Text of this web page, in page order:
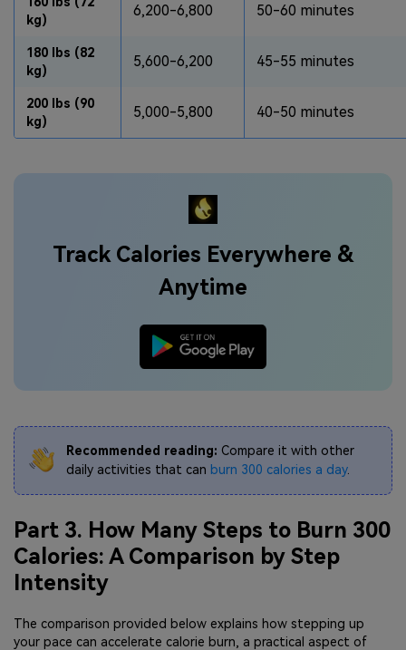
kg)
6,200-6,800 50-60 minutes
180 lbs (82
kg)
5,600-6,200 45-55 minutes
200 lbs (90
kg)
5,000-5,800 40-50 minutes
Track Calories Everywhere &
Anytime
Recommended reading: Compare it with other
daily activities that can burn 300 calories a day.
Part 3. How Many Steps to Burn 300
Calories: A Comparison by Step
Intensity
The comparison provided below explains how stepping up
your pace can accelerate calorie burn, a practical aspect of